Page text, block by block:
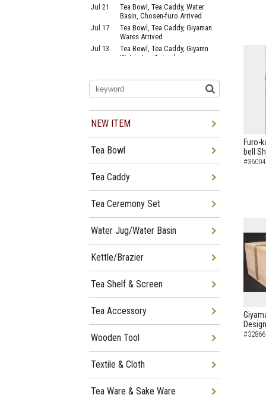
Furo-
bell
Jul 21
Tea Bowl, Tea Caddy, Water
Basin, Chosen-furo Arrived
Jul 17
Tea Bowl, Tea Caddy, Giyaman
Wares Arrived
Jul 13
Tea Bowl, Tea Caddy, Giyamn
Water Jug Arrived
Jug Arrived
Jul 06
Tea Bowl, Tea Caddy, Okiro,
Furosaki Arrived
Jul 03
Tea Bowl, Tea Caddy, Water
Jug, Furo Arrived
Jun 26
Tea Bowl, Water Jug, Hanging
Scroll Arrived
Jun 22
Tea Bowl Tea Caddy,
Furosakim Kaiseki Set Arrived
NEW ITEM
Tea Bowl
Tea Caddy
Tea Ceremony Set
Water Jug/Water Basin
Kettle/Brazier
Tea Shelf & Screen
Tea Accessory
Wooden Tool
Textile & Cloth
Tea Ware & Sake Ware